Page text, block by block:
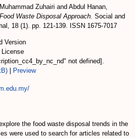
Zuhairi and Abdul Hanan,
Waste Disposal Approach. Social and
18 (1). pp. 121-139. ISSN 1675-7017
Version
License
not defined].
Preview
the food waste disposal trends in the
were used to search for articles related to